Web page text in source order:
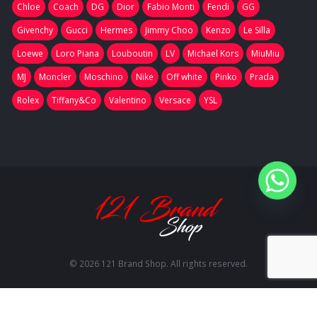
Chloe
Coach DG Dior Fabio Monti Fendi
GG
Givenchy
Gucci Hermes Jimmy Choo Kenzo
Le Silla
Loewe
Loro Piana Louboutin LV Michael Kors
MiuMiu
MJ
Moncler Moschino Nike Off white Pinko
Prada
Rolex
Tiffany&Co Valentino Versace YSL
© 2026 121 Brand Shop. All rights reserved.